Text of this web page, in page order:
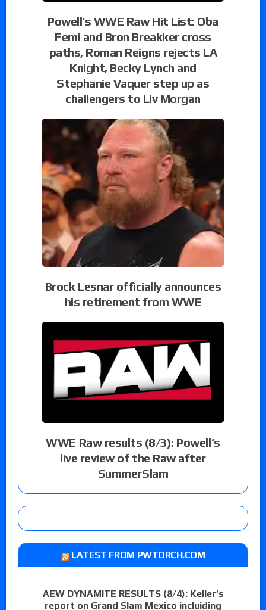
Powell’s WWE Raw Hit List: Oba
Femi and Bron Breakker cross
paths, Roman Reigns rejects LA
Knight, Becky Lynch and
Stephanie Vaquer step up as
challengers to Liv Morgan
Brock Lesnar officially announces
his retirement from WWE
WWE Raw results (8/3): Powell’s
live review of the Raw after
SummerSlam
LATEST FROM PWTORCH.COM
AEW DYNAMITE RESULTS (8/4): Keller’s
report on Grand Slam Mexico incluiding